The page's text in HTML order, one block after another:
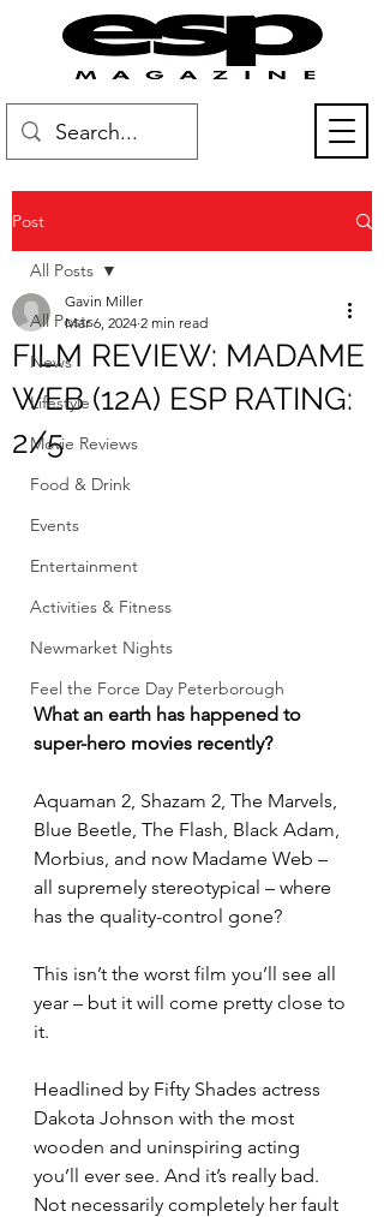
Post
All Posts
News
Lifestyle
Movie Reviews
Food & Drink
Events
Entertainment
Activities & Fitness
Newmarket Nights
Feel the Force Day Peterborough
All Posts
FILM REVIEW: MADAME
WEB (12A) ESP RATING:
2/5
Gavin Miller
Mar 6, 2024 2 min read
What an earth has happened to
super-hero movies recently?
Aquaman 2, Shazam 2, The Marvels,
Blue Beetle, The Flash, Black Adam,
Morbius, and now Madame Web –
all supremely stereotypical – where
has the quality-control gone?
This isn’t the worst film you’ll see all
year – but it will come pretty close to
it.
Headlined by Fifty Shades actress
Dakota Johnson with the most
wooden and uninspiring acting
you’ll ever see. And it’s really bad.
Not necessarily completely her fault